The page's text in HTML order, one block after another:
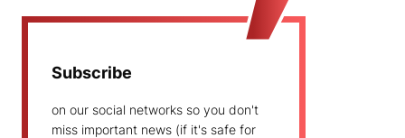
Subscribe
on our social networks so you don't
miss important news (if it's safe for